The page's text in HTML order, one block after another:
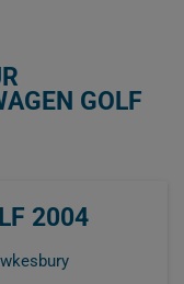
GOLF
2004